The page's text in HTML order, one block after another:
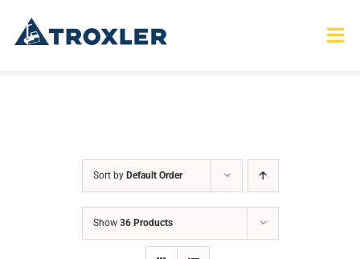
PRODUCTS
SERVICES
Sort by Default Order
Show 36 Products